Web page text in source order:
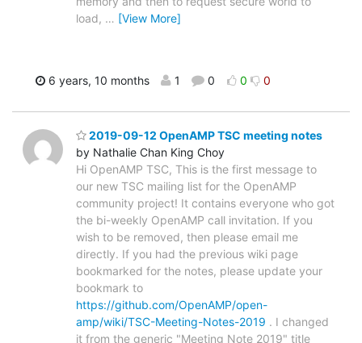
load, … [View More]
6 years, 10 months 1 0 0 0
2019-09-12 OpenAMP TSC meeting notes
by Nathalie Chan King Choy
Hi OpenAMP TSC, This is the first message to
our new TSC mailing list for the OpenAMP
community project! It contains everyone who got
the bi-weekly OpenAMP call invitation. If you
wish to be removed, then please email me
directly. If you had the previous wiki page
bookmarked for the notes, please update your
bookmark to
https://github.com/OpenAMP/open-
amp/wiki/TSC-Meeting-Notes-2019 . I changed
it from the generic "Meeting Note 2019" title